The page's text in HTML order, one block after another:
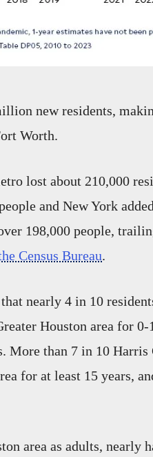
new residents,
Worth.
lost about 210,000
and New York
198,000 people,
Census Bureau.
nearly 4 in 10
Houston area for 0-
More than 7 in 10 Harris
for at least 15 years,
area as adults, nearly